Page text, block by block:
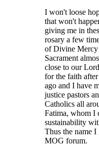
I won't loose
that won't
giving me in
rosary a few
of Divine Mercy
Sacrament
close to our
for the faith
ago and I have
justice pastors
Catholics all
Fatima, whom I
sustainability
Thus the name
MOG forum.